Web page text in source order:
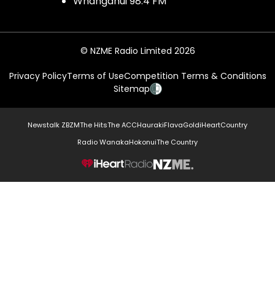
© NZME Radio Limited 2026
Privacy PolicyTerms of UseCompetition Terms & Conditions
Sitemap
Newstalk ZBZMThe HitsThe ACCHaurakiFlavaGoldiHeartCountry
Radio WanakaHokonuiThe Country
NZME.